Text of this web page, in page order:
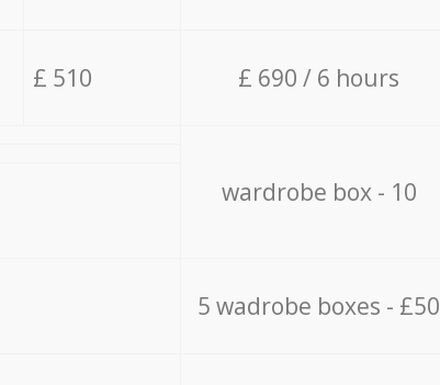
£ 510 £ 690 / 6 hours
wardrobe box - 10
5 wadrobe boxes - £50